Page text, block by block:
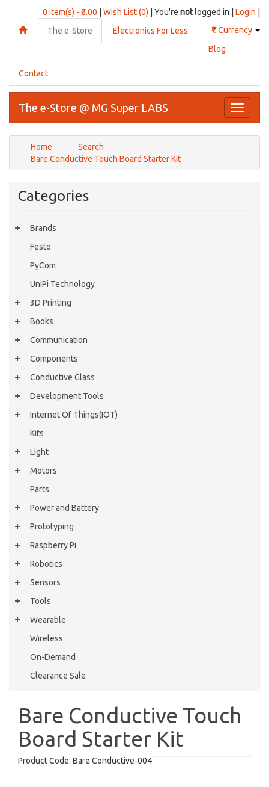
0 item(s) - ₹0.00 Wish List (0) | You're notlogged in | Login
₹Currency
The e-Store
Electronics For Less
Blog
Contact
Toggle
The e-Store @ MG Super LABS
Home
Search
Bare Conductive Touch Board Starter Kit
Categories
Brands
Festo
PyCom
UniPi Technology
3D Printing
Books
Communication
Components
Conductive Glass
Development Tools
Internet Of Things(IOT)
Kits
Light
Motors
Parts
Power and Battery
Prototyping
Raspberry Pi
Robotics
Sensors
Tools
Wearable
Wireless
On-Demand
Clearance Sale
Bare Conductive Touch
Board Starter Kit
Product Code: Bare Conductive-004